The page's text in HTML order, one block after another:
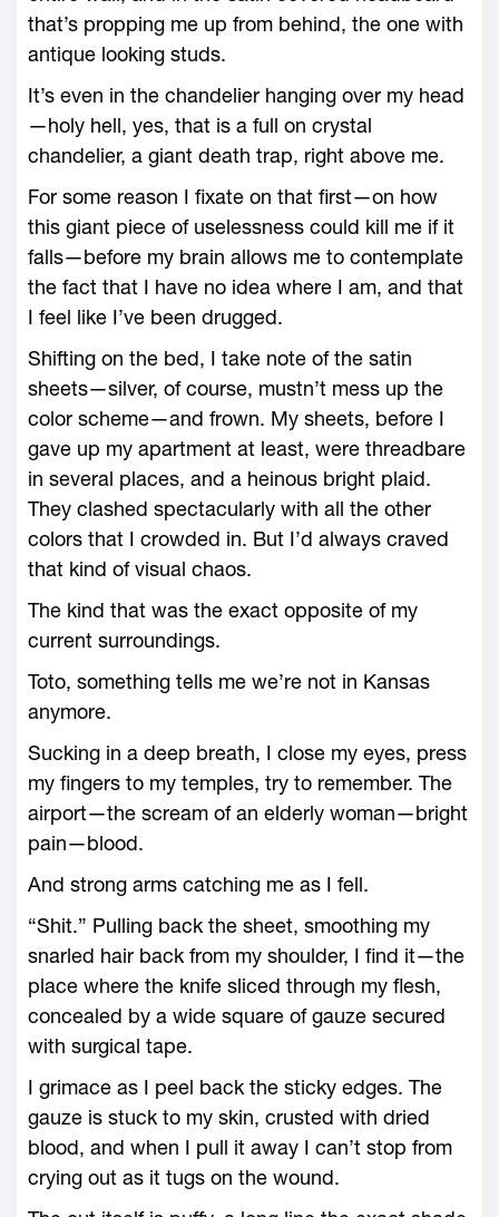
that’s propping me up from behind, the one with
antique looking studs.
It’s even in the chandelier hanging over my head
—holy hell, yes, that is a full on crystal
chandelier, a giant death trap, right above me.
For some reason I fixate on that first—on how
this giant piece of uselessness could kill me if it
falls—before my brain allows me to contemplate
the fact that I have no idea where I am, and that
I feel like I’ve been drugged.
Shifting on the bed, I take note of the satin
sheets—silver, of course, mustn’t mess up the
color scheme—and frown. My sheets, before I
gave up my apartment at least, were threadbare
in several places, and a heinous bright plaid.
They clashed spectacularly with all the other
colors that I crowded in. But I’d always craved
that kind of visual chaos.
The kind that was the exact opposite of my
current surroundings.
Toto, something tells me we’re not in Kansas
anymore.
Sucking in a deep breath, I close my eyes, press
my fingers to my temples, try to remember. The
airport—the scream of an elderly woman—bright
pain—blood.
And strong arms catching me as I fell.
“Shit.” Pulling back the sheet, smoothing my
snarled hair back from my shoulder, I find it—the
place where the knife sliced through my flesh,
concealed by a wide square of gauze secured
with surgical tape.
I grimace as I peel back the sticky edges. The
gauze is stuck to my skin, crusted with dried
blood, and when I pull it away I can’t stop from
crying out as it tugs on the wound.